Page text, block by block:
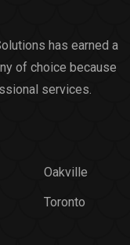
has earned a
of choice because
services.​
Oakville
Toronto